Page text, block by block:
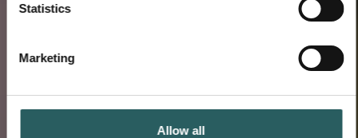
Statistics
Marketing
Allow all